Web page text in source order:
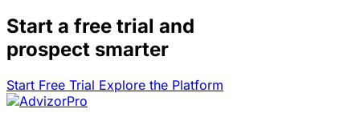
Start a free trial and
prospect smarter
Start Free Trial Explore the Platform